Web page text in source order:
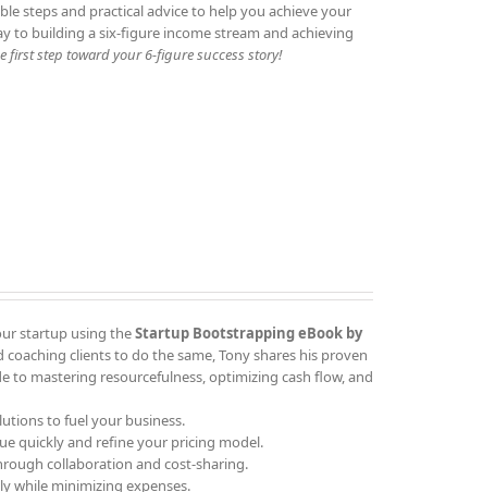
steps and practical advice to help you achieve your
to building a six-figure income stream and achieving
first step toward your 6-figure success story!
startup using theStartup Bootstrapping eBook by
clients to do the same, Tony shares his proven
to mastering resourcefulness, optimizing cash flow, and
to fuel your business.
quickly and refine your pricing model.
collaboration and cost-sharing.
while minimizing expenses.